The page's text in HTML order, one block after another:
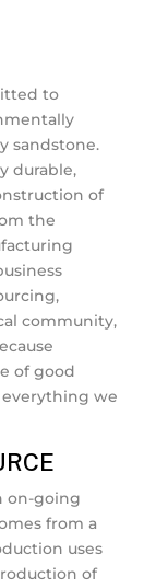
to
sandstone.
durable,
of
the
community,
of good
we
on-going
from a
uses
of